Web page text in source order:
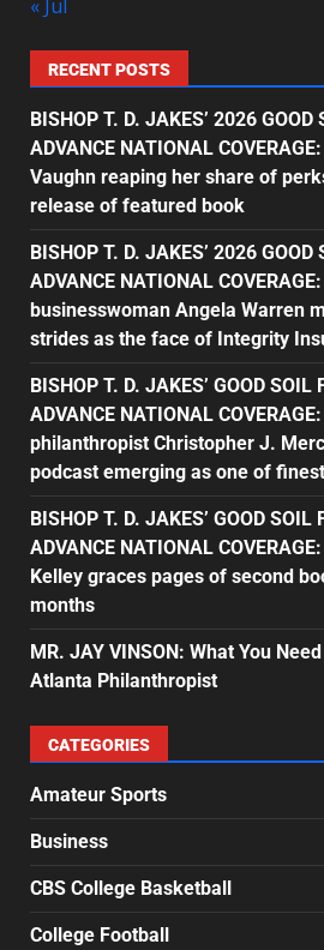
« Jul
RECENT POSTS
BISHOP T. D. JAKES’ 2026 GOOD
ADVANCE NATIONAL
Vaughn reaping her share of
release of featured book
BISHOP T. D. JAKES’ 2026 GOOD
ADVANCE NATIONAL
businesswoman Angela Warren
strides as the face of Integrity
BISHOP T. D. JAKES’ GOOD SOIL
ADVANCE NATIONAL
philanthropist Christopher J.
podcast emerging as one of
BISHOP T. D. JAKES’ GOOD SOIL
ADVANCE NATIONAL
Kelley graces pages of second
months
MR. JAY VINSON: What You
Atlanta Philanthropist
CATEGORIES
Amateur Sports
Business
CBS College Basketball
College Football